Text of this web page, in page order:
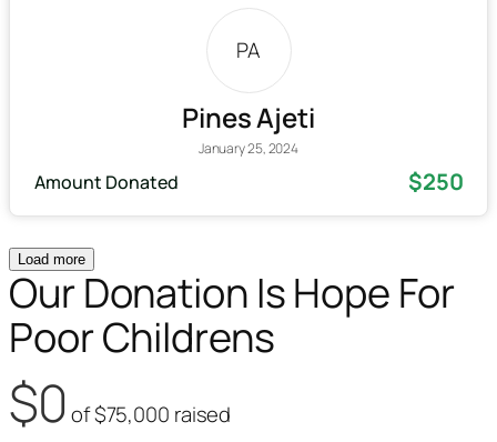
PA
Pines Ajeti
January 25, 2024
Amount Donated $250
Load more
Our Donation Is Hope For
Poor Childrens
$0 of$75,000 raised